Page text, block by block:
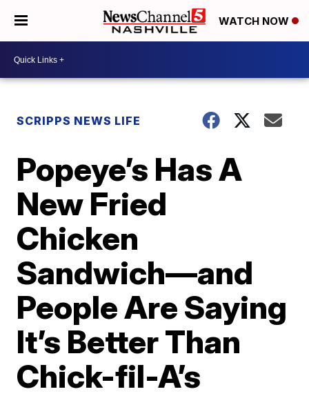
WATCH NOW
SCRIPPS NEWS LIFE
Popeye’s Has A
New Fried
Chicken
Sandwich—and
People Are Saying
It’s Better Than
Chick-fil-A’s